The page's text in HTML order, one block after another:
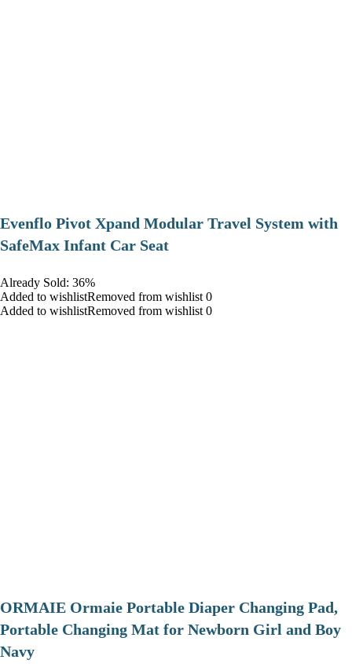
Evenflo Pivot Xpand Modular Travel System with
SafeMax Infant Car Seat
Already Sold: 36%
Added to wishlistRemoved from wishlist 0
Added to wishlistRemoved from wishlist 0
ORMAIE Ormaie Portable Diaper Changing Pad,
Portable Changing Mat for Newborn Girl and Boy
Navy